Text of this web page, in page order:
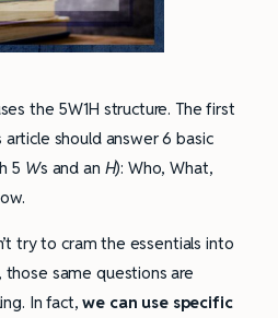
the 5W1H structure. The first
should answer 6 basic
5 Ws and an H): Who, What,
try to cram the essentials into
same questions are
In fact,we can use specific